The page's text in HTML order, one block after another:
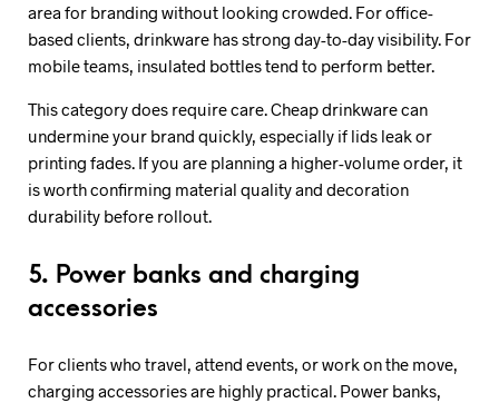
area for branding without looking crowded. For office-
based clients, drinkware has strong day-to-day visibility. For
mobile teams, insulated bottles tend to perform better.
This category does require care. Cheap drinkware can
undermine your brand quickly, especially if lids leak or
printing fades. If you are planning a higher-volume order, it
is worth confirming material quality and decoration
durability before rollout.
5. Power banks and charging
accessories
For clients who travel, attend events, or work on the move,
charging accessories are highly practical. Power banks,